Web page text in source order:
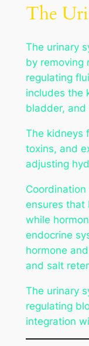
The
The urinary
by removing
regulating
includes the
bladder, and
The kidneys
toxins, and
adjusting
ensures that
while
endocrine
hormone
and salt
The urinary
regulating
integration